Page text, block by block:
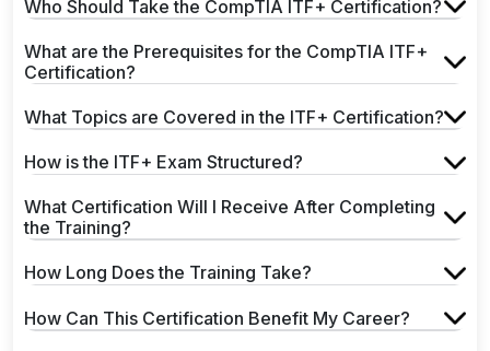
Who Should Take the CompTIA ITF+ Certification?
What are the Prerequisites for the CompTIA ITF+
Certification?
What Topics are Covered in the ITF+ Certification?
How is the ITF+ Exam Structured?
What Certification Will I Receive After Completing
the Training?
How Long Does the Training Take?
How Can This Certification Benefit My Career?